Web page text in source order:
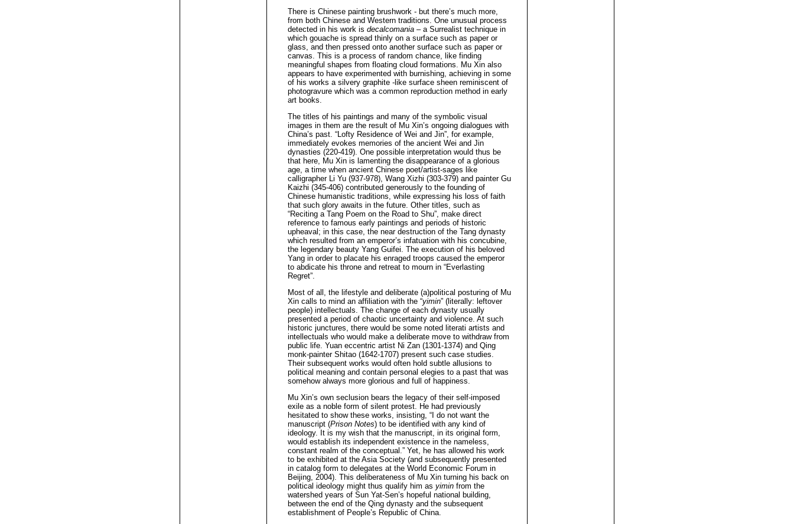
There is Chinese painting brushwork - but there’s much more,
from both Chinese and Western traditions. One unusual process
detected in his work is decalcomania – a Surrealist technique in
which gouache is spread thinly on a surface such as paper or
glass, and then pressed onto another surface such as paper or
canvas. This is a process of random chance, like finding
meaningful shapes from floating cloud formations. Mu Xin also
appears to have experimented with burnishing, achieving in some
of his works a silvery graphite -like surface sheen reminiscent of
photogravure which was a common reproduction method in early
art books.
The titles of his paintings and many of the symbolic visual
images in them are the result of Mu Xin’s ongoing dialogues with
China’s past. “Lofty Residence of Wei and Jin”, for example,
immediately evokes memories of the ancient Wei and Jin
dynasties (220-419). One possible interpretation would thus be
that here, Mu Xin is lamenting the disappearance of a glorious
age, a time when ancient Chinese poet/artist-sages like
calligrapher Li Yu (937-978), Wang Xizhi (303-379) and painter Gu
Kaizhi (345-406) contributed generously to the founding of
Chinese humanistic traditions, while expressing his loss of faith
that such glory awaits in the future. Other titles, such as
“Reciting a Tang Poem on the Road to Shu”, make direct
reference to famous early paintings and periods of historic
upheaval; in this case, the near destruction of the Tang dynasty
which resulted from an emperor’s infatuation with his concubine,
the legendary beauty Yang Guifei. The execution of his beloved
Yang in order to placate his enraged troops caused the emperor
to abdicate his throne and retreat to mourn in “Everlasting
Regret”.
Most of all, the lifestyle and deliberate (a)political posturing of Mu
Xin calls to mind an affiliation with the “yimin” (literally: leftover
people) intellectuals. The change of each dynasty usually
presented a period of chaotic uncertainty and violence. At such
historic junctures, there would be some noted literati artists and
intellectuals who would make a deliberate move to withdraw from
public life. Yuan eccentric artist Ni Zan (1301-1374) and Qing
monk-painter Shitao (1642-1707) present such case studies.
Their subsequent works would often hold subtle allusions to
political meaning and contain personal elegies to a past that was
somehow always more glorious and full of happiness.
Mu Xin’s own seclusion bears the legacy of their self-imposed
exile as a noble form of silent protest. He had previously
hesitated to show these works, insisting, “I do not want the
manuscript (Prison Notes) to be identified with any kind of
ideology. It is my wish that the manuscript, in its original form,
would establish its independent existence in the nameless,
constant realm of the conceptual.” Yet, he has allowed his work
to be exhibited at the Asia Society (and subsequently presented
in catalog form to delegates at the World Economic Forum in
Beijing, 2004). This deliberateness of Mu Xin turning his back on
political ideology might thus qualify him as yimin from the
watershed years of Sun Yat-Sen’s hopeful national building,
between the end of the Qing dynasty and the subsequent
establishment of People’s Republic of China.